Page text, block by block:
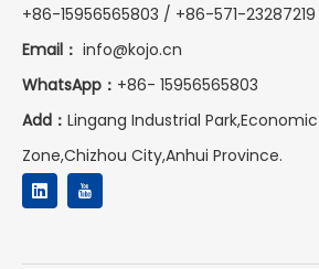
+86-15956565803 / +86-571-23287219
Email： info@kojo.cn
WhatsApp： +86- 15956565803
Add： Lingang Industrial
Zone,Chizhou City,Anhui Province.